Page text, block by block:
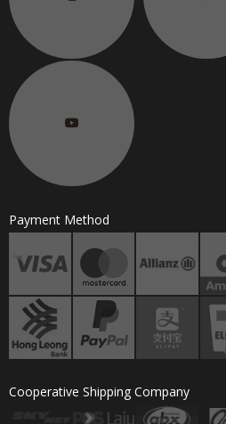
Payment Method
Cooperative Shipping Company